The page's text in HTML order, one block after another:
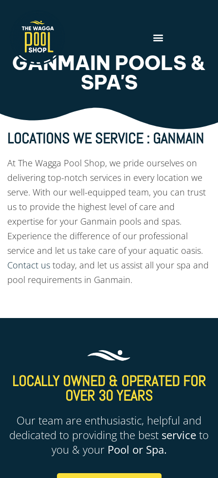
GANMAIN POOLS &
SPA'S
LOCATIONS WE SERVICE : GANMAIN
At The Wagga Pool Shop, we pride ourselves on
delivering top-notch services in every location we
serve. With our well-equipped team, you can trust
us to provide the highest level of care and
expertise for your Ganmain pools and spas.
Experience the difference of our professional
service and let us take care of your aquatic oasis.
Contact us today, and let us assist all your spa and
pool requirements in Ganmain.
LOCALLY OWNED & OPERATED FOR
OVER 30 YEARS
Our team are enthusiastic, helpful and
dedicated to providing the best service to
you & your Pool or Spa.